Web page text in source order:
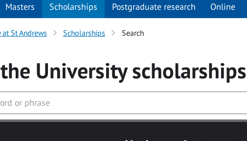
Masters Scholarships Postgraduate research Online
at St Andrews Scholarships Search
the Universityscholarships